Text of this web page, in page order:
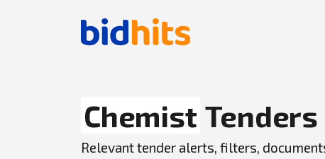
Chemist Tenders
Relevant tender alerts, filters,